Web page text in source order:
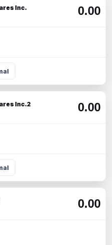
Inc. 0.00
Inc.2 0.00
0.00